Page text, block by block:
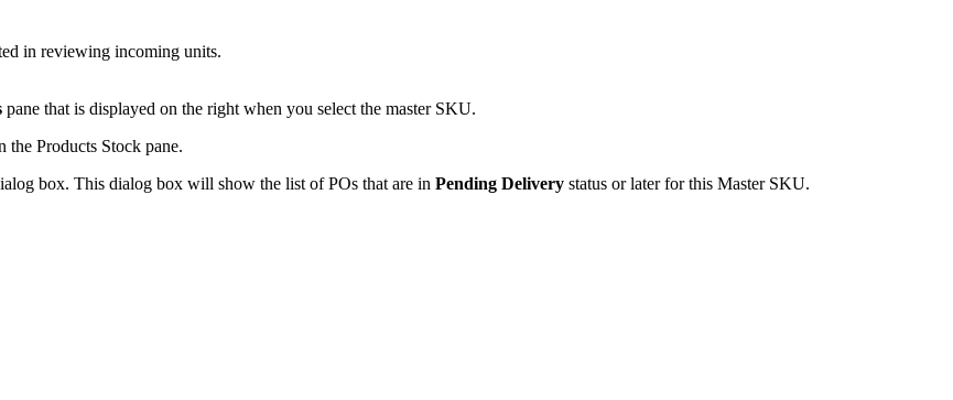
in reviewing incoming units.
pane that is displayed on the right when you select the master SKU.
the Products Stock pane.
box. This dialog box will show the list of POs that are in Pending Delivery status or later for this Master SKU.